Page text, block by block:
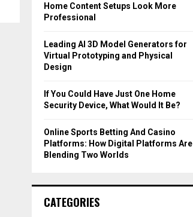
Home Content Setups Look More
Professional
Leading AI 3D Model Generators for
Virtual Prototyping and Physical
Design
If You Could Have Just One Home
Security Device, What Would It Be?
Online Sports Betting And Casino
Platforms: How Digital Platforms Are
Blending Two Worlds
CATEGORIES